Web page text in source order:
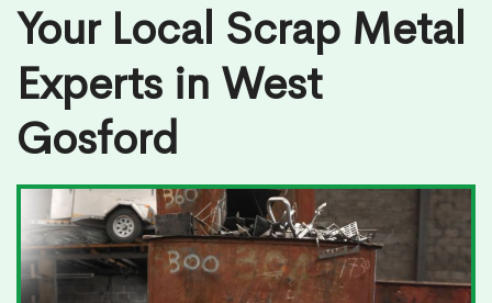
Your Local Scrap Metal
Experts in West
Gosford